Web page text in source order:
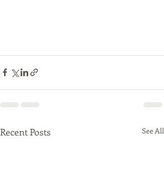
Recent Posts See All